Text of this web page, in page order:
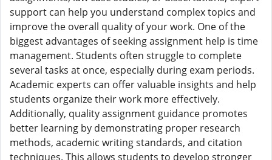
support can help you understand complex topics and
improve the overall quality of your work. One of the
biggest advantages of seeking assignment help is time
management. Students often struggle to complete
several tasks at once, especially during exam periods.
Academic experts can offer valuable insights and help
students organize their work more effectively.
Additionally, quality assignment guidance promotes
better learning by demonstrating proper research
methods, academic writing standards, and citation
techniques. This allows students to develop stronger